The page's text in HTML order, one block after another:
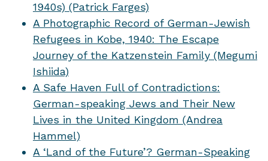
1940s) (Patrick Farges)
A Photographic Record of German-Jewish
Refugees in Kobe, 1940: The Escape
Journey of the Katzenstein Family (Megumi
Ishiida)
A Safe Haven Full of Contradictions:
German-speaking Jews and Their New
Lives in the United Kingdom (Andrea
Hammel)
A ‘Land of the Future’? German-Speaking